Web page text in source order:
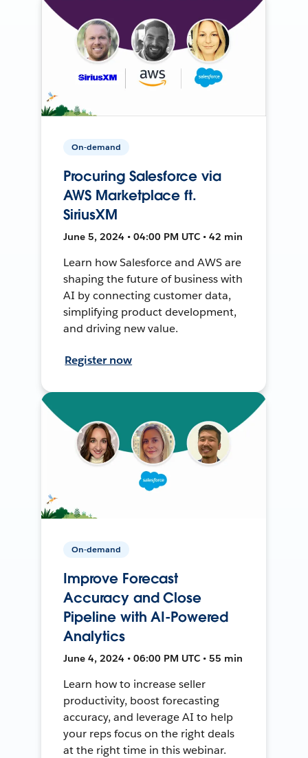
On-demand
Procuring Salesforce via
AWS Marketplace ft.
SiriusXM
June 5, 2024 • 04:00 PM UTC • 42 min
Learn how Salesforce and AWS are
shaping the future of business with
AI by connecting customer data,
simplifying product development,
and driving new value.
Register now
On-demand
Improve Forecast
Accuracy and Close
Pipeline with AI-Powered
Analytics
June 4, 2024 • 06:00 PM UTC • 55 min
Learn how to increase seller
productivity, boost forecasting
accuracy, and leverage AI to help
your reps focus on the right deals
at the right time in this webinar.